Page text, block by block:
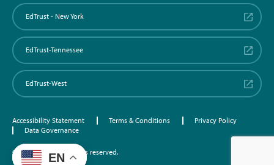
EdTrust - New York
EdTrust-Tennessee
EdTrust-West
Accessibility Statement Terms & Conditions
Privacy Policy
Data Governance
©2026 EdTrust. All rights reserved.
EN